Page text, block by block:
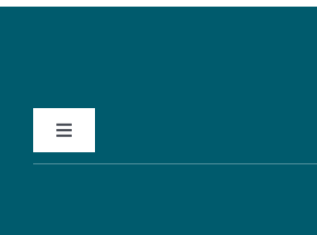
Toggle
Navigation